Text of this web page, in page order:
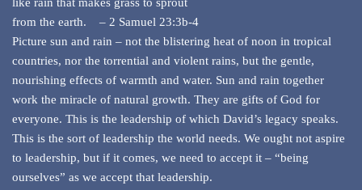
like rain that makes grass to sprout
from the earth. – 2 Samuel 23:3b-4
Picture sun and rain – not the blistering heat of noon in tropical
countries, nor the torrential and violent rains, but the gentle,
nourishing effects of warmth and water. Sun and rain together
work the miracle of natural growth. They are gifts of God for
everyone. This is the leadership of which David’s legacy speaks.
This is the sort of leadership the world needs. We ought not aspire
to leadership, but if it comes, we need to accept it – “being
ourselves” as we accept that leadership.